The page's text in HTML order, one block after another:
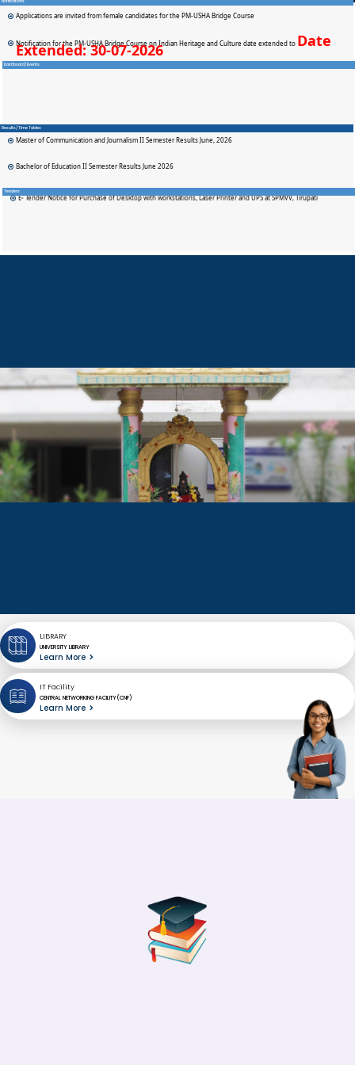
Notifications
Date
Extended: 30-07-2026
SPMVV BTH Admission Notification
Dashboard/Events
State Teachers Awards 2026
Results/Time Tables
Master of Communication and Journalism II Semester Results June, 2026
TendersE- Tender Notice for Purchase of Desktop with workstations, Laser Printer and UPS at SPMVV, Tirupati
LIBRARY
UNIVERSITY LIBRARY
Learn More
IT Facility
CENTRAL NETWORKING FACILITY(CNF)
Learn More